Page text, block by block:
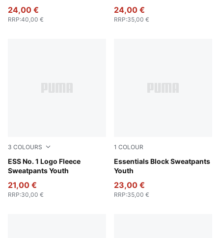
24,00 €
RRP:40,00 €
24,00 €
RRP:35,00 €
3 COLOURS
ESS No. 1 Logo Fleece
Sweatpants Youth
Puma Black
21,00 €
RRP:30,00 €
1 COLOUR
Essentials Block Sweatpants
Youth
New Navy
23,00 €
RRP:35,00 €